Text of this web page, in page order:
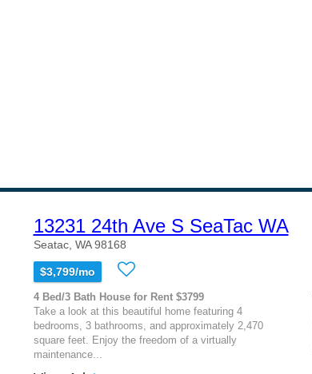
13231 24th Ave S SeaTac WA
Seatac, WA 98168
$3,799/mo
4 Bed/3 Bath House for Rent $3799
Take a look at this beautiful home featuring 4
bedrooms, 3 bathrooms, and approximately 2,470
square feet. Enjoy the freedom of a virtually
maintenance...